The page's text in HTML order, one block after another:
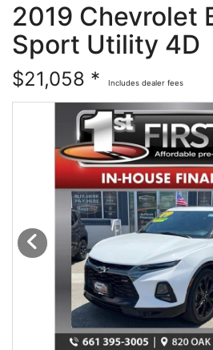
Inventory
All Inventory
Specials
Financing
Contact Us
Schedule Test Drive
Contact Us
2019 Chevrolet
Sport Utility 4D
$21,058 * Includes dealer fees